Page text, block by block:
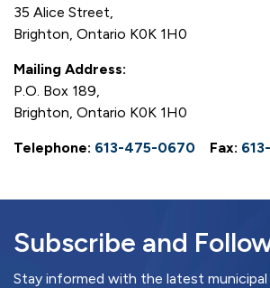
35 Alice Street,
Brighton, Ontario K0K 1H0
Mailing Address:
P.O. Box 189,
Brighton, Ontario K0K 1H0
Telephone: 613-475-0670 Fax:
Subscribe and
Stay informed with the latest